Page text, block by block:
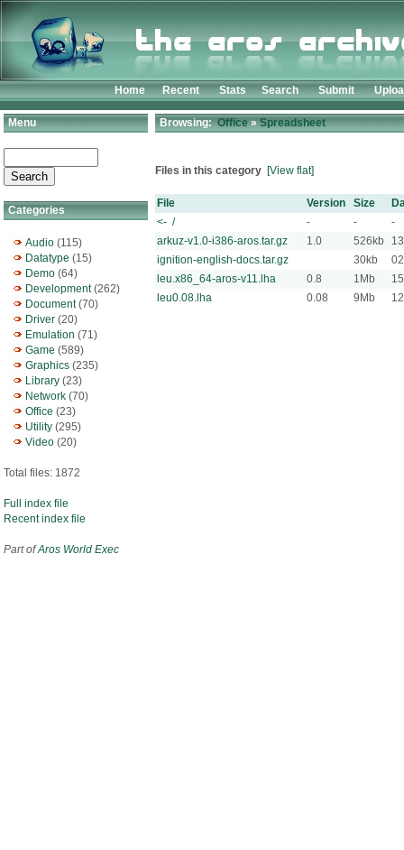
Home Recent Stats Search Submit
Menu
Categories
Audio (115)
Datatype (15)
Demo (64)
Development(262)
Document(70)
Driver (20)
Emulation (71)
Game (589)
Graphics (235)
Library (23)
Network (70)
Office (23)
Utility (295)
Video (20)
Total files: 1872
Full index file
Recent index file
Part ofAros World Exec
Browsing:Office»Spreadsheet
Files in this category [View flat]
File Version Size
<- /
- -
-
arkuz-v1.0-i386-aros.tar.gz
1.0 526kb
ignition-english-docs.tar.gz
30kb
leu.x86_64-aros-v11.lha
0.8 1Mb
leu0.08.lha
0.08 9Mb